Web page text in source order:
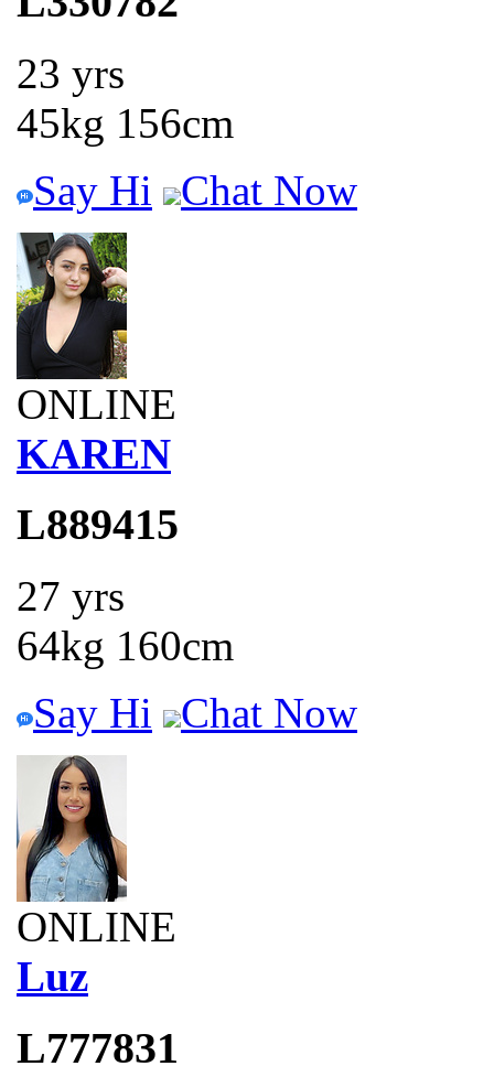
23 yrs
45kg 156cm
Say Hi
Chat Now
ONLINE
KAREN
L889415
27 yrs
64kg 160cm
Say Hi
Chat Now
ONLINE
Luz
L777831